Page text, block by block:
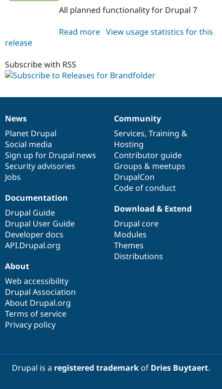
All planned functionality for Drupal 7
Read more about
dev
View usage statistics for this
release
Subscribe with RSS
News
items
News
Planet Drupal
Social media
Sign up for Drupal news
Security advisories
Jobs
Our
community
Community
Services, Training &
Hosting
Contributor guide
Groups & meetups
DrupalCon
Code of conduct
Documentation
Documentation
Drupal Guide
Drupal User Guide
Developer docs
API.Drupal.org
Drupal
code
base
Download & Extend
Drupal core
Modules
Themes
Distributions
Governance
of
community
About
Web accessibility
Drupal Association
About Drupal.org
Terms of service
Privacy policy
Drupal is a registered trademarkof Dries Buytaert.